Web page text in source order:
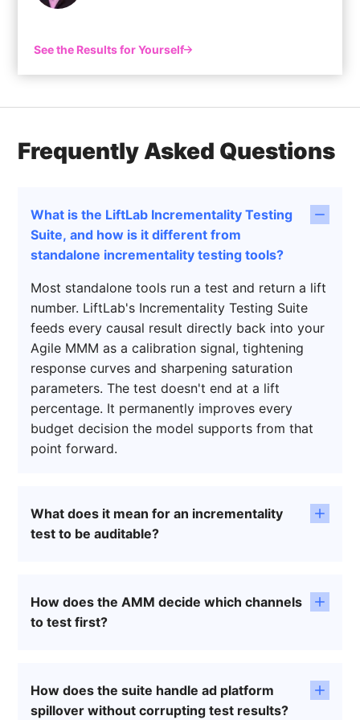
See the Results for Yourself
Frequently Asked Questions
What is the LiftLab Incrementality Testing
Suite, and how is it different from
standalone incrementality testing tools?
Most standalone tools run a test and return a lift
number. LiftLab's Incrementality Testing Suite
feeds every causal result directly back into your
Agile MMM as a calibration signal, tightening
response curves and sharpening saturation
parameters. The test doesn't end at a lift
percentage. It permanently improves every
budget decision the model supports from that
point forward.
What does it mean for an incrementality
test to be auditable?
output. LiftLab's geo selection, whether
Stratified Random Sampling or Synthetic
Confidence intervals are explicit, not hidden.
Spillover contamination is detected and
How does the AMM decide which channels
to test first?
experimental validation, surfacing a ranked list
where causal proof will have the greatest impact
How does the suite handle ad platform
spillover without corrupting test results?